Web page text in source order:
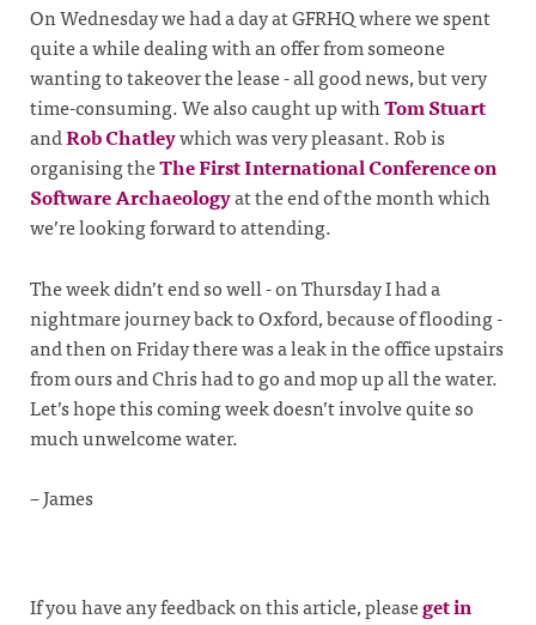
On Wednesday we had a day at GFRHQ where we spent
quite a while dealing with an offer from someone
wanting to takeover the lease - all good news, but very
time-consuming. We also caught up withTom Stuart
andRob Chatleywhich was very pleasant. Rob is
organising theThe First International Conference on
Software Archaeologyat the end of the month which
we’re looking forward to attending.
The week didn’t end so well - on Thursday I had a
nightmare journey back to Oxford, because of flooding -
and then on Friday there was a leak in the office upstairs
from ours and Chris had to go and mop up all the water.
Let’s hope this coming week doesn’t involve quite so
much unwelcome water.
– James
If you have any feedback on this article, pleaseget in